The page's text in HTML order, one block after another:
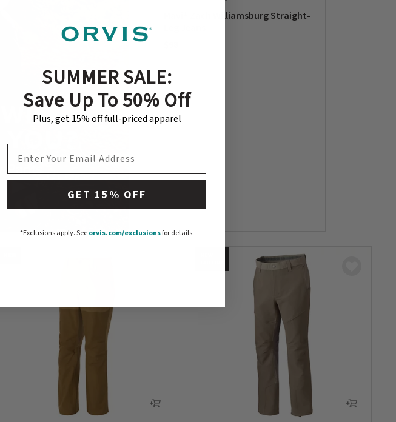
Mavi® Zach Williamsburg Straight-
SUMMER SALE:
Save Up To 50% Off
Plus, get 15% off full-priced apparel
GET 15% OFF
*Exclusions apply.See orvis.com/exclusionsfor details.